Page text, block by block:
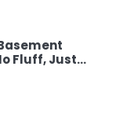
Fluff, Just